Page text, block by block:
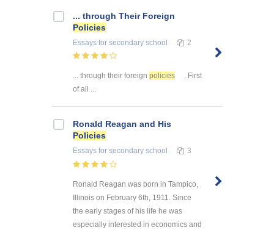
... through Their Foreign
Policies
Essays for secondary school 2
... through their foreign policies
. First
of all ...
Ronald Reagan and His
Policies
Essays for secondary school 3
Ronald Reagan was born in Tampico,
Illinois on February 6th, 1911. Since
the early stages of his life he was
especially interested in economics and